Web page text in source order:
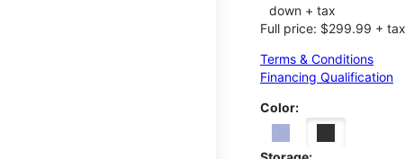
down + tax
Full price: $299.99 + tax
Terms & Conditions
Financing Qualification
Color: